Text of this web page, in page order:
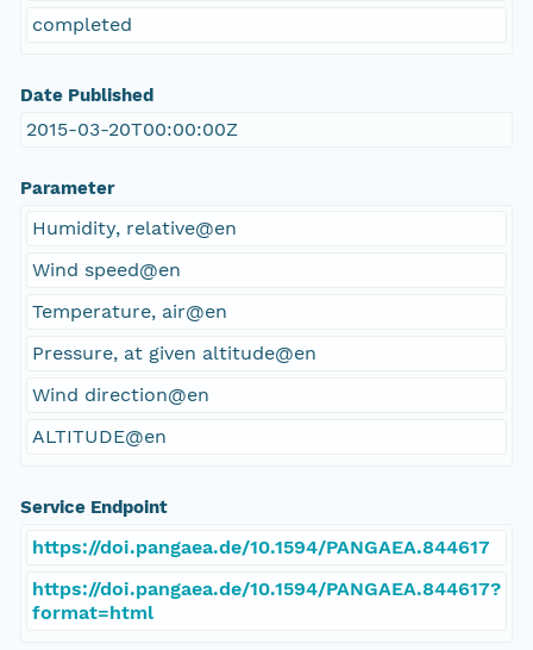
completed
Date Published
2015-03-20T00:00:00Z
Parameter
Humidity, relative@en
Wind speed@en
Temperature, air@en
Pressure, at given altitude@en
Wind direction@en
ALTITUDE@en
Service Endpoint
https://doi.pangaea.de/10.1594/PANGAEA.844617
https://doi.pangaea.de/10.1594/PANGAEA.844617?
format=html